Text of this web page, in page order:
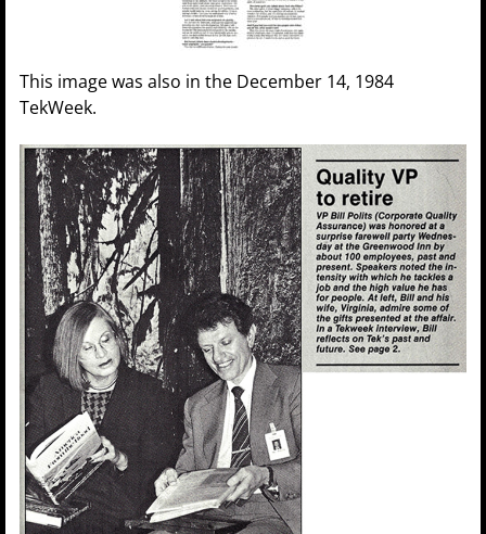
This image was also in the December 14, 1984
TekWeek.